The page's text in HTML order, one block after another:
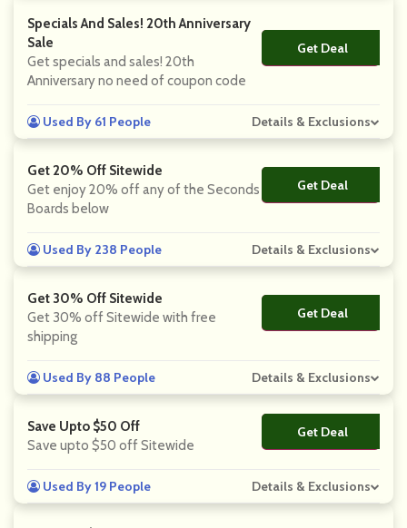
Specials And Sales! 20th Anniversary
Sale
Get specials and sales! 20th
Anniversary no need of coupon code
Get Deal
No Code
Used By 61 People Details & Exclusions
Get 20% Off Sitewide
Get enjoy 20% off any of the Seconds
Boards below
Get Deal
No Code
Used By 238 People Details & Exclusions
Get 30% Off Sitewide
Get 30% off Sitewide with free
shipping
Get Deal
No Code
Used By 88 People Details & Exclusions
Save Upto $50 Off
Save upto $50 off Sitewide
Get Deal
No Code
Used By 19 People Details & Exclusions